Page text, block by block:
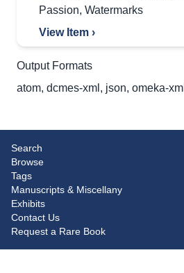
Passion, Watermarks
View Item ›
Output Formats
atom, dcmes-xml , json, omeka-xml
Search
Browse
Tags
Manuscripts & Miscellany
Exhibits
Contact Us
Request a Rare Book